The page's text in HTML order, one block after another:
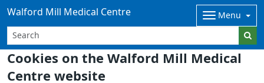
Cookies on the Walford Mill Medical
Centre website
Walford Mill Medical Centre Menu